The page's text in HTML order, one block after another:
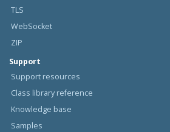
TLS
WebSocket
ZIP
Support
Support resources
Class library reference
Knowledge base
Samples